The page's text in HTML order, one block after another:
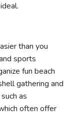
than you
sports
fun beach
gathering and
as
often offer